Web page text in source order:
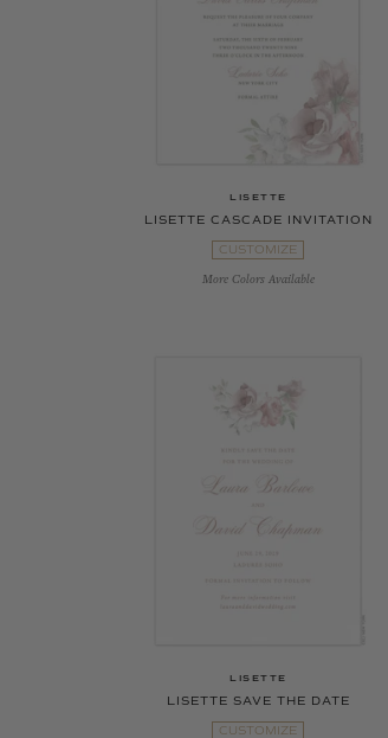
LISETTE
LISETTE CASCADE INVITATION
CUSTOMIZE
More Colors Available
LISETTE
LISETTE SAVE THE DATE
CUSTOMIZE